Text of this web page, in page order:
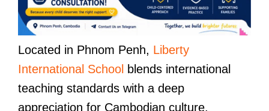
Located in Phnom Penh, Liberty
International School blends international
teaching standards with a deep
appreciation for Cambodian culture.